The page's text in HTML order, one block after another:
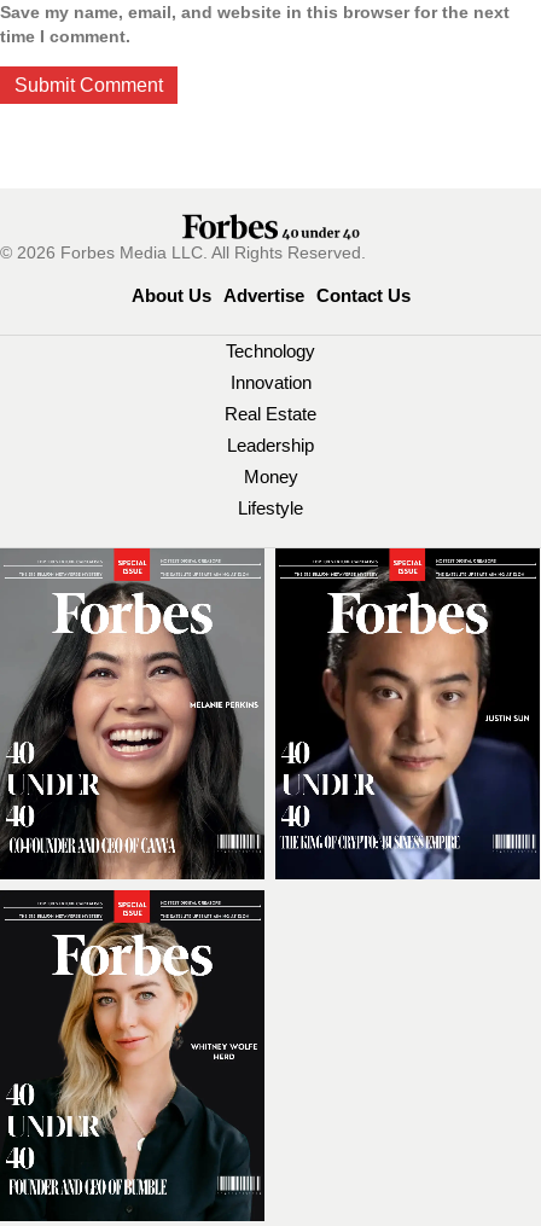
Save my name, email, and website in this browser for the next
time I comment.
© 2026 Forbes Media LLC. All Rights Reserved.
About Us Advertise Contact Us
Technology
Innovation
Real Estate
Leadership
Money
Lifestyle